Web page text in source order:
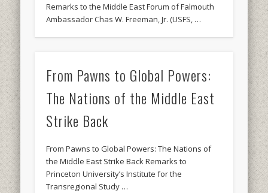
Remarks to the Middle East Forum of Falmouth
Ambassador Chas W. Freeman, Jr. (USFS, …
From Pawns to Global Powers:
The Nations of the Middle East
Strike Back
From Pawns to Global Powers: The Nations of
the Middle East Strike Back Remarks to
Princeton University’s Institute for the
Transregional Study …